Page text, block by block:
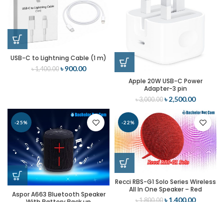
USB-C to Lightning Cable (1 m)
৳1,400.00 ৳900.00
Apple 20W USB-C Power
Adapter-3 pin
৳3,000.00 ৳2,500.00
-25%
Aspor A663 Bluetooth Speaker
-22%
Recci RBS-G1 Solo Series Wireless
All In One Speaker – Red
৳1,800.00 ৳1,400.00